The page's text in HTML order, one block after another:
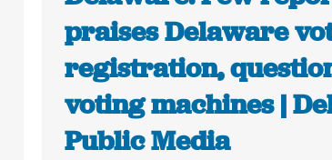
praises Delaware
registration,
voting machines |
Public Media